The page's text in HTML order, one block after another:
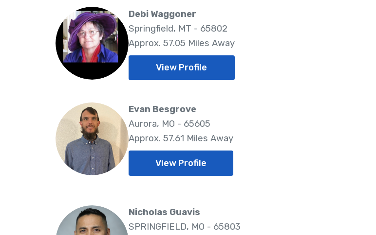
Debi Waggoner
Springfield, MT - 65802
Approx. 57.05 Miles Away
View Profile
Evan Besgrove
Aurora, MO - 65605
Approx. 57.61 Miles Away
View Profile
Nicholas Guavis
SPRINGFIELD, MO - 65803